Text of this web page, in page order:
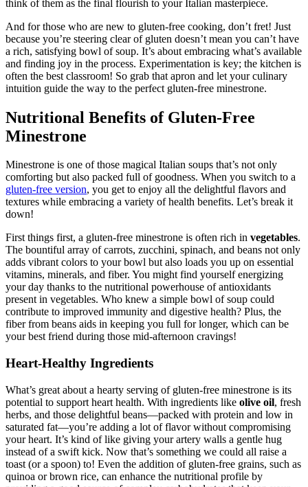
think of them as the final flourish to your Italian masterpiece.
And for those who are new to gluten-free cooking, don’t fret! Just
because you’re steering clear of gluten doesn’t mean you can’t have
a rich, satisfying bowl of soup. It’s about embracing what’s available
and finding joy in the process. Experimentation is key; the kitchen is
often the best classroom! So grab that apron and let your culinary
intuition guide the way to the perfect gluten-free minestrone.
Nutritional Benefits of Gluten-Free
Minestrone
Minestrone is one of those magical Italian soups that’s not only
comforting but also packed full of goodness. When you switch to a
gluten-free version, you get to enjoy all the delightful flavors and
textures while embracing a variety of health benefits. Let’s break it
down!
First things first, a gluten-free minestrone is often rich in vegetables.
The bountiful array of carrots, zucchini, spinach, and beans not only
adds vibrant colors to your bowl but also loads you up on essential
vitamins, minerals, and fiber. You might find yourself energizing
your day thanks to the nutritional powerhouse of antioxidants
present in vegetables. Who knew a simple bowl of soup could
contribute to improved immunity and digestive health? Plus, the
fiber from beans aids in keeping you full for longer, which can be
your best friend during those mid-afternoon cravings!
Heart-Healthy Ingredients
What’s great about a hearty serving of gluten-free minestrone is its
potential to support heart health. With ingredients like olive oil, fresh
herbs, and those delightful beans—packed with protein and low in
saturated fat—you’re adding a lot of flavor without compromising
your heart. It’s kind of like giving your artery walls a gentle hug
instead of a swift kick. Now that’s something we could all raise a
toast (or a spoon) to! Even the addition of gluten-free grains, such as
quinoa or brown rice, can enhance the nutritional profile by